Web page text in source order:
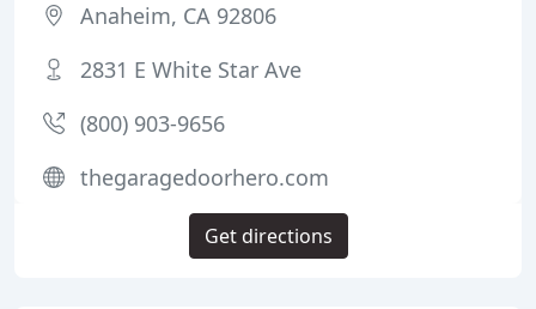
Anaheim, CA 92806
2831 E White Star Ave
(800) 903-9656
thegaragedoorhero.com
Get directions